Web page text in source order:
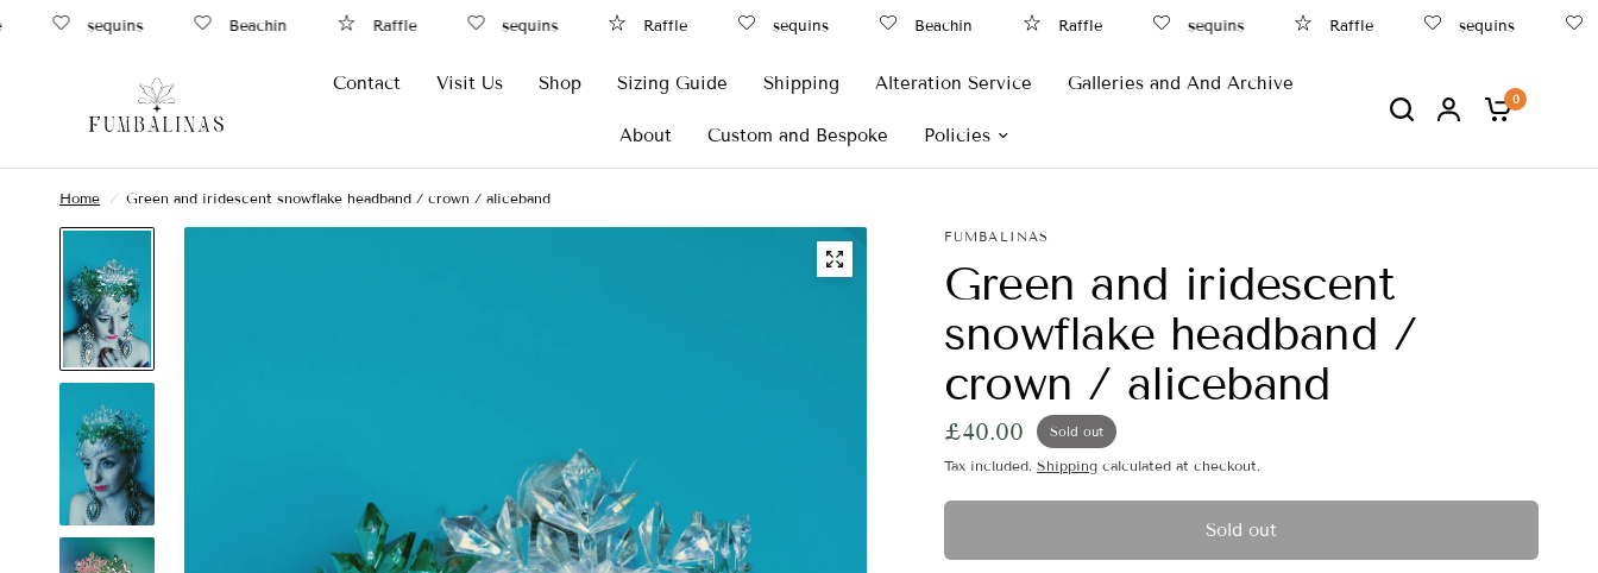
sequins Beachin Raffle sequins Raffle sequins Beachin Raffle sequins Raffle sequins
Contact Visit Us Shop Sizing Guide Shipping Alteration Service Galleries and And Archive
About Custom and Bespoke Policies
0
Home / Green and iridescent snowflake headband / crown / aliceband
FUMBALINAS
Green and iridescent
snowflake headband /
crown / aliceband
£40.00 Sold out
Tax included. Shipping calculated at checkout.
Sold out